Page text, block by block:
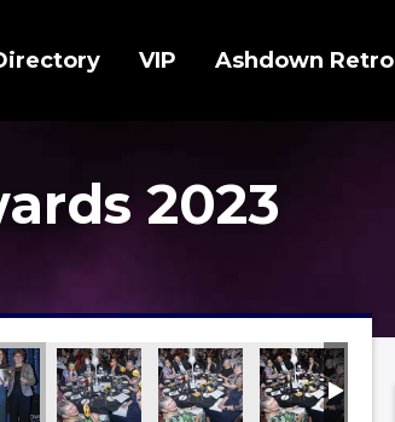
VIP Ashdown Retro
2023